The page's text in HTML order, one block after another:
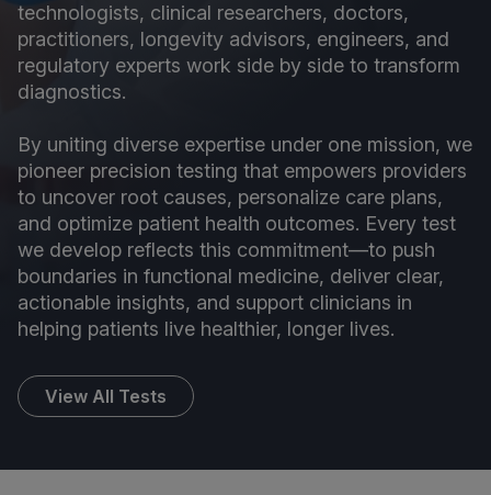
technologists, clinical researchers, doctors,
practitioners, longevity advisors, engineers, and
regulatory experts work side by side to transform
diagnostics.
By uniting diverse expertise under one mission, we
pioneer precision testing that empowers providers
to uncover root causes, personalize care plans,
and optimize patient health outcomes. Every test
we develop reflects this commitment—to push
boundaries in functional medicine, deliver clear,
actionable insights, and support clinicians in
helping patients live healthier, longer lives.
View All Tests